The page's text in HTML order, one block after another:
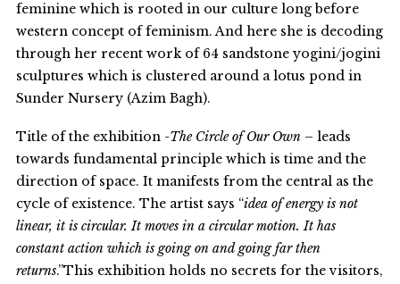
feminine which is rooted in our culture long before
western concept of feminism. And here she is decoding
through her recent work of 64 sandstone yogini/jogini
sculptures which is clustered around a lotus pond in
Sunder Nursery (Azim Bagh).
Title of the exhibition -The Circle of Our Own – leads
towards fundamental principle which is time and the
direction of space. It manifests from the central as the
cycle of existence. The artist says “idea of energy is not
linear, it is circular. It moves in a circular motion. It has
constant action which is going on and going far then
returns.”This exhibition holds no secrets for the visitors,